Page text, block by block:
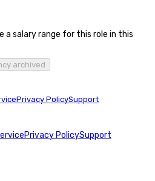
salary range for this role in this
archived
Privacy PolicySupport
Privacy PolicySupport